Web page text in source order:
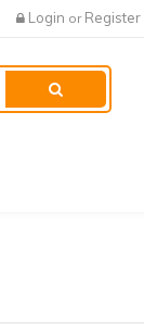
Login or Register